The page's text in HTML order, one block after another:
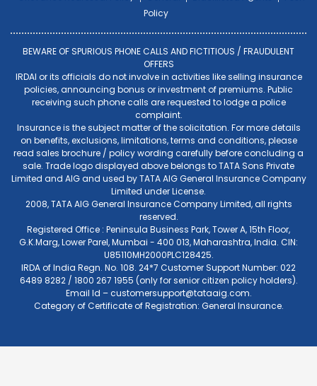
Policy
BEWARE OF SPURIOUS PHONE CALLS AND FICTITIOUS / FRAUDULENT
OFFERS
IRDAI or its officials do not involve in activities like selling insurance
policies, announcing bonus or investment of premiums. Public
receiving such phone calls are requested to lodge a police
complaint.
Insurance is the subject matter of the solicitation. For more details
on benefits, exclusions, limitations, terms and conditions, please
read sales brochure / policy wording carefully before concluding a
sale. Trade logo displayed above belongs to TATA Sons Private
Limited and AIG and used by TATA AIG General Insurance Company
Limited under License.
2008, TATA AIG General Insurance Company Limited, all rights
reserved.
Registered Office : Peninsula Business Park, Tower A, 15th Floor,
G.K.Marg, Lower Parel, Mumbai - 400 013, Maharashtra, India. CIN:
U85110MH2000PLC128425.
IRDA of India Regn. No. 108. 24*7 Customer Support Number: 022
6489 8282 / 1800 267 1955 (only for senior citizen policy holders).
Email Id –customersupport@tataaig.com.
Category of Certificate of Registration: General Insurance.